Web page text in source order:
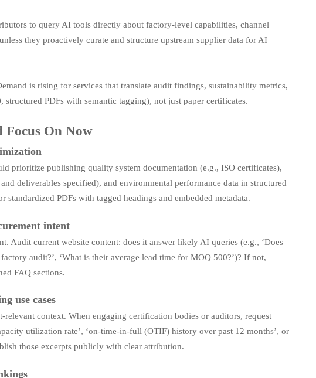
to query AI tools directly about factory-level capabilities, channel
they proactively curate and structure upstream supplier data for AI
is rising for services that translate audit findings, sustainability metrics,
PDFs with semantic tagging), not just paper certificates.
Focus On Now
prioritize publishing quality system documentation (e.g., ISO certificates),
deliverables specified), and environmental performance data in structured
PDFs with tagged headings and embedded metadata.
intent
Audit current website content: does it answer likely AI queries (e.g., ‘Does
audit?’, ‘What is their average lead time for MOQ 500?’)? If not,
FAQ sections.
use cases
context. When engaging certification bodies or auditors, request
utilization rate’, ‘on-time-in-full (OTIF) history over past 12 months’, or
those excerpts publicly with clear attribution.